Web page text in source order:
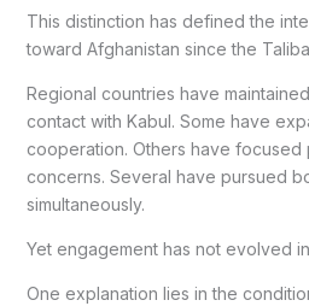
This distinction has defined the
toward Afghanistan since the
Regional countries have
contact with Kabul. Some have
cooperation. Others have focused
concerns. Several have pursued
simultaneously.
Yet engagement has not evolved
One explanation lies in the